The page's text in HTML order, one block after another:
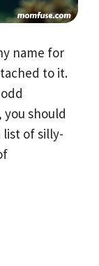
name for
to it.
you should
list of silly-